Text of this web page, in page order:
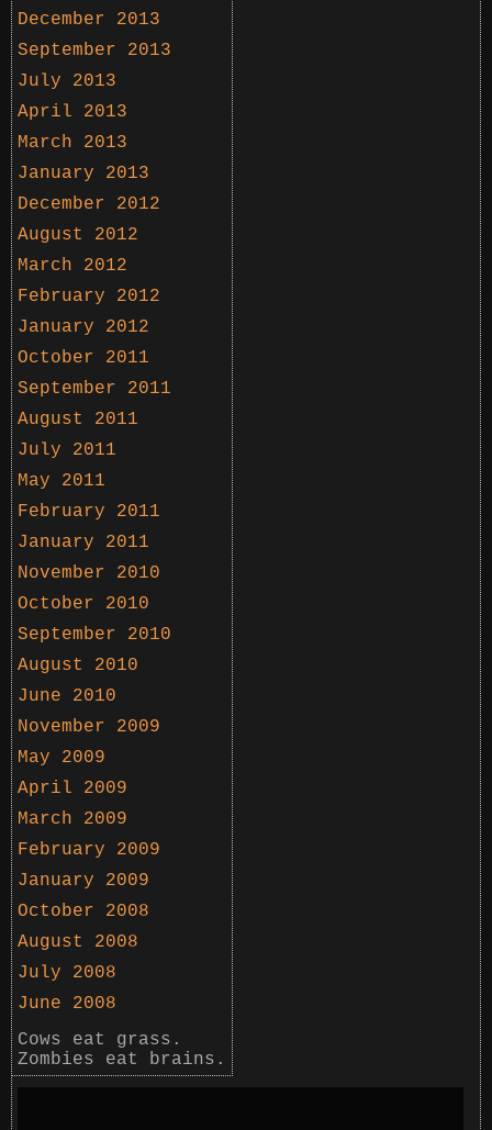
December 2013
September 2013
July 2013
April 2013
March 2013
January 2013
December 2012
August 2012
March 2012
February 2012
January 2012
October 2011
September 2011
August 2011
July 2011
May 2011
February 2011
January 2011
November 2010
October 2010
September 2010
August 2010
June 2010
November 2009
May 2009
April 2009
March 2009
February 2009
January 2009
October 2008
August 2008
July 2008
June 2008
Cows eat grass.
Zombies eat brains.